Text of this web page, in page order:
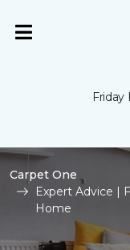
Friday
Carpet One
Expert Advice |
Home